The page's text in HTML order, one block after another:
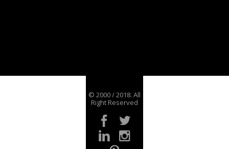
© 2000 / 2018. All
Right Reserved